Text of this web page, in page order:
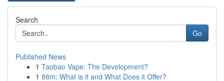
Search
Go
Published News
1 Taobao Vape: The Development?
1 88m: What is it and What Does it Offer?